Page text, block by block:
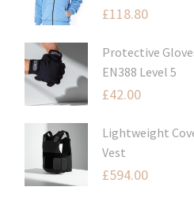
£118.80
Protective
EN388 Level 5
£42.00
Lightweight
Vest
£594.00